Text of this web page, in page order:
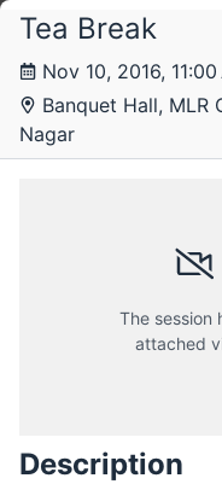
Schedule
Thursday, 10
Tea Break
Nov 10, 2016, 11:00
Banquet Hall, MLR
Nagar
The session
attached
Description